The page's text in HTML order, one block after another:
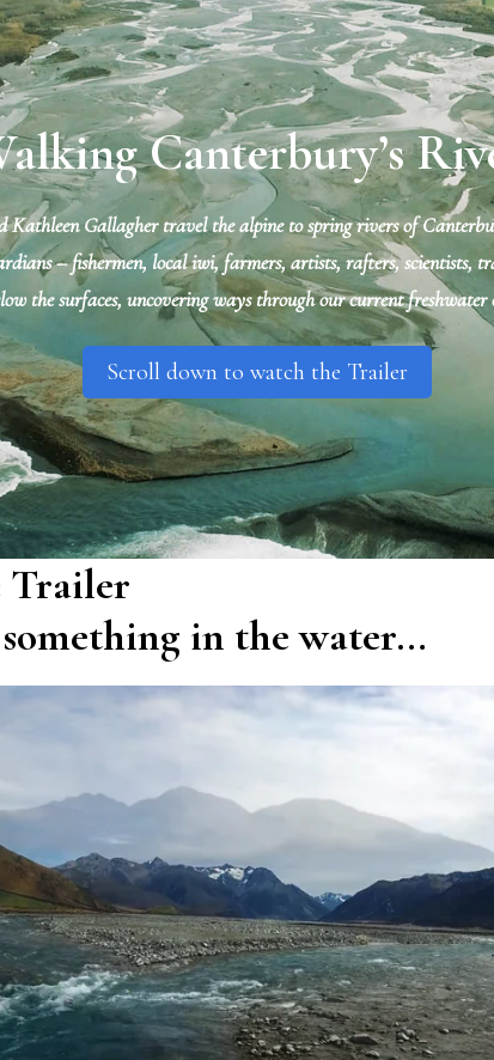
Canterbury’s
Kathleen Gallagher travel the alpine to spring rivers of
– fishermen, local iwi, farmers, artists, rafters, scientists,
the surfaces, uncovering ways through our current freshwater
Scroll down to watch the Trailer
Trailer
in the water…